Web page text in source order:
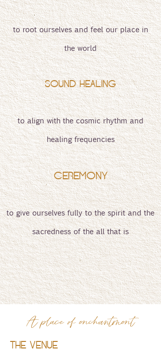
to root ourselves and feel our place in
the world
SOUND HEALING
to align with the cosmic rhythm and
healing frequencies
CEREMONY
to give ourselves fully to the spirit and the
sacredness of the all that is
A place of enchantment
THE VENUE